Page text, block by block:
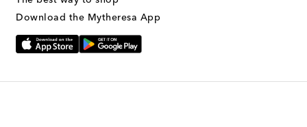
Download the Mytheresa App